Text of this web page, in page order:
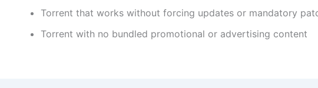
Torrent that works without forcing updates or mandatory
Torrent with no bundled promotional or advertising content